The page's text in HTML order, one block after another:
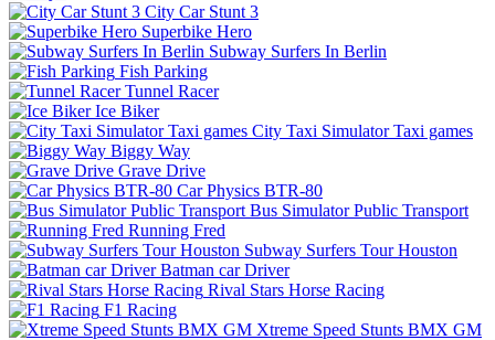
City Car Stunt 3
Superbike Hero
Subway Surfers In Berlin
Fish Parking
Tunnel Racer
Ice Biker
City Taxi Simulator Taxi games
Biggy Way
Grave Drive
Car Physics BTR-80
Bus Simulator Public Transport
Running Fred
Subway Surfers Tour Houston
Batman car Driver
Rival Stars Horse Racing
F1 Racing
Xtreme Speed Stunts BMX GM